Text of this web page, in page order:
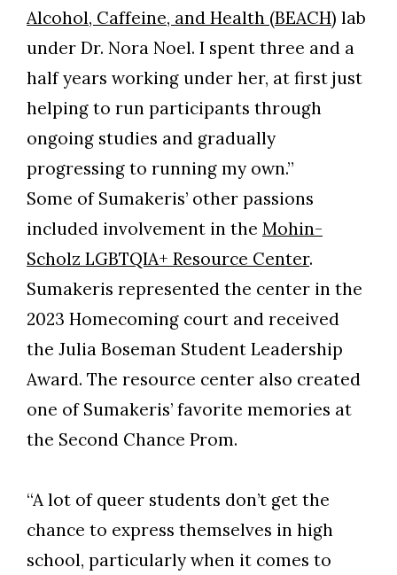
Alcohol, Caffeine, and Health (BEACH) lab
under Dr. Nora Noel. I spent three and a
half years working under her, at first just
helping to run participants through
ongoing studies and gradually
progressing to running my own.”
Some of Sumakeris’ other passions
included involvement in the Mohin-
Scholz LGBTQIA+ Resource Center.
Sumakeris represented the center in the
2023 Homecoming court and received
the Julia Boseman Student Leadership
Award. The resource center also created
one of Sumakeris’ favorite memories at
the Second Chance Prom.
“A lot of queer students don’t get the
chance to express themselves in high
school, particularly when it comes to